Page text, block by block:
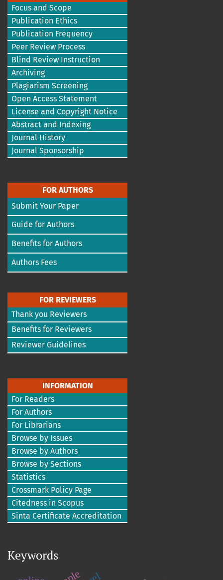
Focus and Scope
Publication Ethics
Publication Frequency
Peer Review Process
Blind Review Instruction
Archiving
Plagiarism Screening
Open Access Statement
License and Copyright Notice
Abstract and Indexing
Journal History
Journal Sponsorship
FOR AUTHORS
Submit Your Paper
Guide for Authors
Benefits for Authors
Authors Fees
FOR REVIEWERS
Thank you Reviewers
Benefits for Reviewers
Reviewer Guidelines
INFORMATION
For Readers
For Authors
For Librarians
Browse by Issues
Browse by Authors
Browse by Sections
Statistics
Crossmark Policy Page
Citedness in Scopus
Sinta Certificate Accreditation
Keywords